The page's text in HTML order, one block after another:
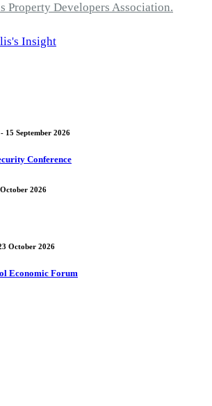
Property Developers Association.
Insight
15 September 2026
Conference
2026
October 2026
Economic Forum